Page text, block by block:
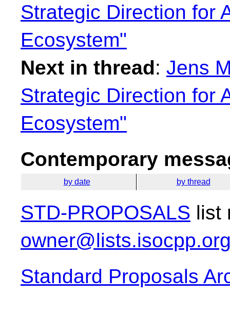
Strategic Direction for
Ecosystem"
Next in thread: Jens
Strategic Direction for
Ecosystem"
Contemporary
by date by thread
STD-PROPOSALS list
Standard Proposals